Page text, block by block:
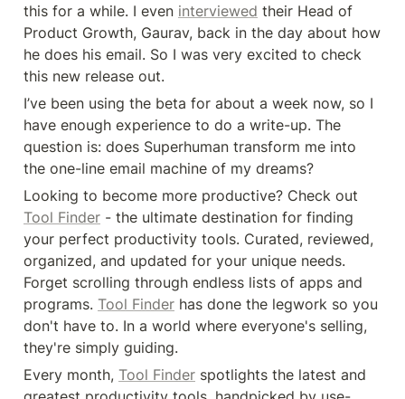
this for a while. I even interviewed their Head of
Product Growth, Gaurav, back in the day about how
he does his email. So I was very excited to check
this new release out.
I’ve been using the beta for about a week now, so I
have enough experience to do a write-up. The
question is: does Superhuman transform me into
the one-line email machine of my dreams?
Tool Finder - the ultimate destination for finding
your perfect productivity tools. Curated, reviewed,
organized, and updated for your unique needs.
Forget scrolling through endless lists of apps and
programs. Tool Finder has done the legwork so you
don't have to. In a world where everyone's selling,
they're simply guiding.
Every month, Tool Finder spotlights the latest and